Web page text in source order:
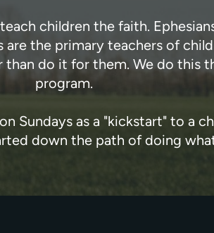
children the faith.
are the primary teachers of
do it for them. We do this
program.
Sundays as a "kickstart" to a
down the path of doing